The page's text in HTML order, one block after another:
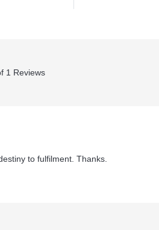
1 Reviews
to fulfilment. Thanks.